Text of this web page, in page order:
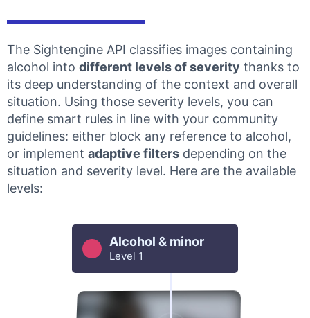
The Sightengine API classifies images containing
alcohol into different levels of severity thanks to
its deep understanding of the context and overall
situation. Using those severity levels, you can
define smart rules in line with your community
guidelines: either block any reference to alcohol,
or implement adaptive filters depending on the
situation and severity level. Here are the available
levels:
Alcohol & minor
Level 1